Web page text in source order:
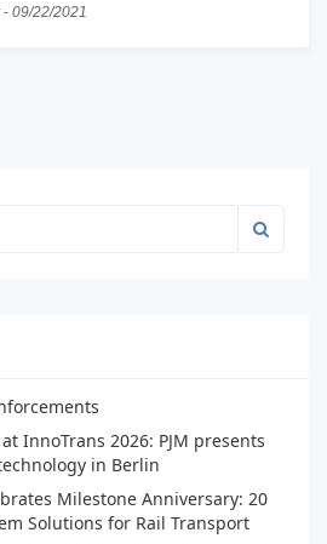
- 09/22/2021
InnoTrans 2026: PJM presents
in Berlin
Milestone Anniversary: 20
Solutions for Rail Transport